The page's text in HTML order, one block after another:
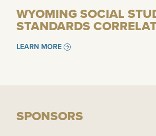
WYOMING SOCIAL
STANDARDS
LEARN MORE
SPONSORS